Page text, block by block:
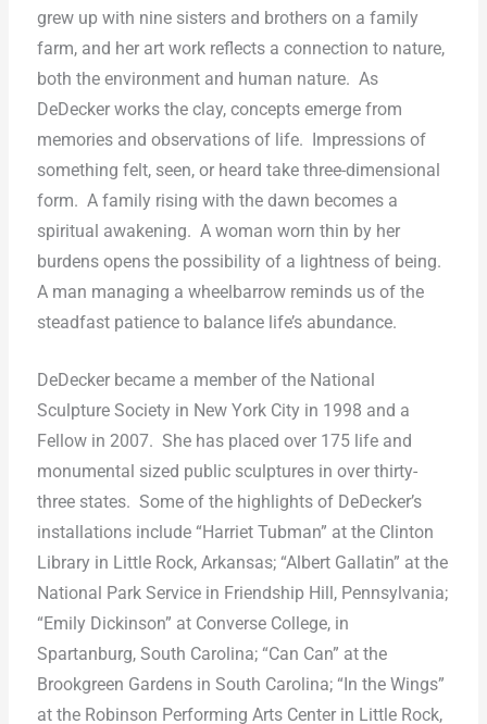
grew up with nine sisters and brothers on a family
farm, and her art work reflects a connection to nature,
both the environment and human nature. As
DeDecker works the clay, concepts emerge from
memories and observations of life.
Impressions of
something felt, seen, or heard take three-dimensional
form. A family rising with the dawn becomes a
spiritual awakening. A woman worn thin by her
burdens opens the possibility of a lightness of being.
A man managing a wheelbarrow reminds us of the
steadfast patience to balance life’s abundance.
DeDecker became a member of the National
Sculpture Society in New York City in 1998 and a
Fellow in 2007. She has placed over 175 life and
monumental sized public sculptures in over thirty-
three states. Some of the highlights of DeDecker’s
installations include “Harriet Tubman” at the Clinton
Library in Little Rock, Arkansas; “Albert Gallatin” at the
National Park Service in Friendship Hill, Pennsylvania;
“Emily Dickinson” at Converse College, in
Spartanburg, South Carolina; “Can Can” at the
Brookgreen Gardens in South Carolina; “In the Wings”
at the Robinson Performing Arts Center in Little Rock,